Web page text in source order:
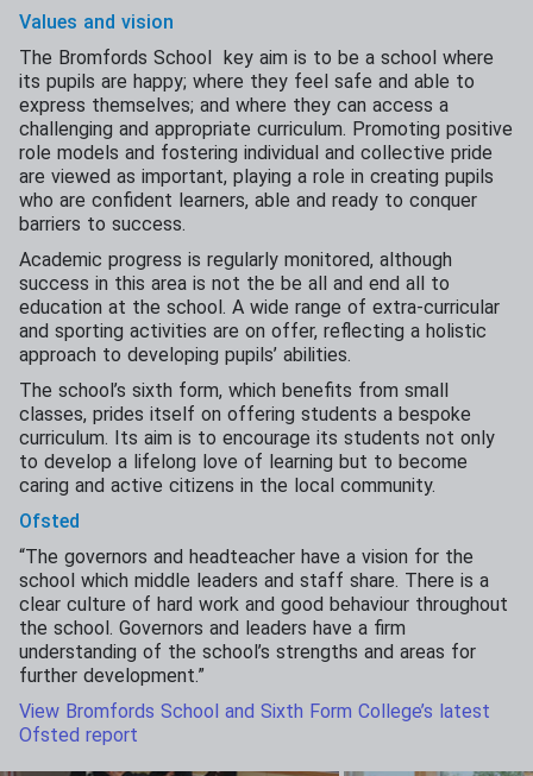
Values and vision
The Bromfords School key aim is to be a school where
its pupils are happy; where they feel safe and able to
express themselves; and where they can access a
challenging and appropriate curriculum. Promoting positive
role models and fostering individual and collective pride
are viewed as important, playing a role in creating pupils
who are confident learners, able and ready to conquer
barriers to success.
Academic progress is regularly monitored, although
success in this area is not the be all and end all to
education at the school. A wide range of extra-curricular
and sporting activities are on offer, reflecting a holistic
approach to developing pupils’ abilities.
The school’s sixth form, which benefits from small
classes, prides itself on offering students a bespoke
curriculum. Its aim is to encourage its students not only
to develop a lifelong love of learning but to become
caring and active citizens in the local community.
Ofsted
“The governors and headteacher have a vision for the
school which middle leaders and staff share. There is a
clear culture of hard work and good behaviour throughout
the school. Governors and leaders have a firm
understanding of the school’s strengths and areas for
further development.”
View Bromfords School and Sixth Form College’s latest
Ofsted report